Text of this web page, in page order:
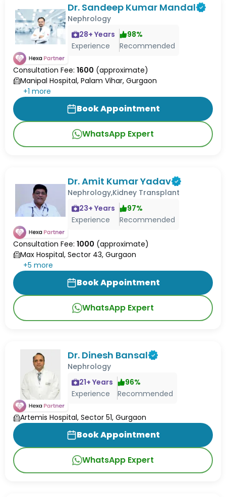
Dr. Sandeep Kumar Mandal
Nephrology
28+ Years
Experience
98%
Recommended
Consultation Fee: 1600 (approximate)
Manipal Hospital, Palam Vihar, Gurgaon
+1 more
Book Appointment
WhatsApp Expert
Dr. Amit Kumar Yadav
Nephrology,Kidney Transplant
23+ Years
Experience
97%
Recommended
Consultation Fee: 1000 (approximate)
Max Hospital, Sector 43, Gurgaon
+5 more
Book Appointment
WhatsApp Expert
Dr. Dinesh Bansal
Nephrology
21+ Years
Experience
96%
Recommended
Artemis Hospital, Sector 51, Gurgaon
Book Appointment
WhatsApp Expert